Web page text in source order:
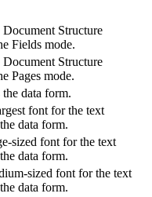
Document Structure
Fields mode.
Document Structure
Pages mode.
data form.
font for the text
data form.
sized font for the text
data form.
sized font for the text
data form.